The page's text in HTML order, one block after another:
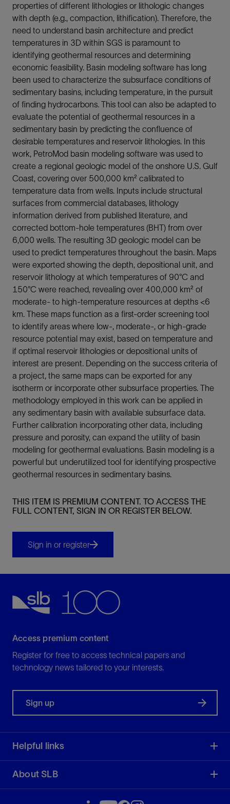
properties of different lithologies or lithologic changes
with depth (e.g., compaction, lithification). Therefore, the
need to understand basin architecture and predict
temperatures in 3D within SGS is paramount to
identifying geothermal resources and determining
economic feasibility. Basin modeling software has long
been used to characterize the subsurface conditions of
sedimentary basins, including temperature, in the pursuit
of finding hydrocarbons. This tool can also be adapted to
evaluate the potential of geothermal resources in a
sedimentary basin by predicting the confluence of
desirable temperatures and reservoir lithologies. In this
work, PetroMod basin modeling software was used to
create a regional geologic model of the onshore U.S. Gulf
Coast, covering over 500,000 km² calibrated to
temperature data from wells. Inputs include structural
surfaces from commercial databases, lithology
information derived from published literature, and
corrected bottom-hole temperatures (BHT) from over
6,000 wells. The resulting 3D geologic model can be
used to predict temperatures throughout the basin. Maps
were exported showing the depth, depositional unit, and
reservoir lithology at which temperatures of 90°C and
150°C were reached, revealing over 400,000 km² of
moderate- to high-temperature resources at depths <6
km. These maps function as a first-order screening tool
to identify areas where low-, moderate-, or high-grade
resource potential may exist, based on temperature and
if optimal reservoir lithologies or depositional units of
interest are present. Depending on the success criteria of
a project, the same maps can be exported for any
isotherm or incorporate other subsurface properties. The
methodology employed in this work can be applied in
any sedimentary basin with available subsurface data.
Further calibration incorporating other data, including
pressure and porosity, can expand the utility of basin
modeling for geothermal evaluations. Basin modeling is a
powerful but underutilized tool for identifying prospective
geothermal resources in sedimentary basins.
THIS ITEM IS PREMIUM CONTENT. TO ACCESS THE
FULL CONTENT, SIGN IN OR REGISTER BELOW.
Sign in or register
Access premium content
Register for free to access technical papers and
technology news tailored to your interests.
Sign up
Helpful links
About SLB